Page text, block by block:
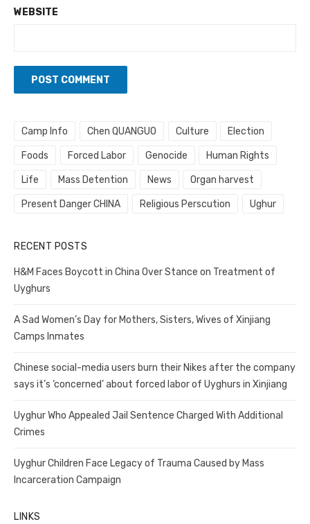
WEBSITE
Camp Info Chen QUANGUO Culture Election
Foods Forced Labor Genocide Human Rights
Life Mass Detention News Organ harvest
Present Danger CHINA Religious Perscution Ughur
RECENT POSTS
H&M Faces Boycott in China Over Stance on Treatment of
Uyghurs
A Sad Women’s Day for Mothers, Sisters, Wives of Xinjiang
Camps Inmates
Chinese social-media users burn their Nikes after the company
says it’s ‘concerned’ about forced labor of Uyghurs in Xinjiang
Uyghur Who Appealed Jail Sentence Charged With Additional
Crimes
Uyghur Children Face Legacy of Trauma Caused by Mass
Incarceration Campaign
LINKS